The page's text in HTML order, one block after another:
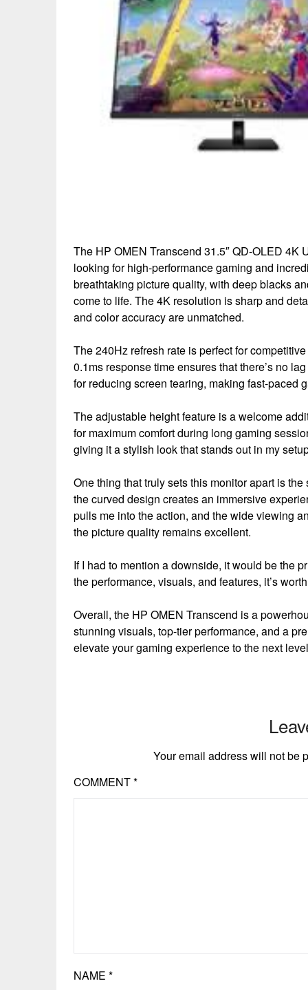
The HP OMEN Transcend 31.5″ QD-OLED 4K
looking for high-performance gaming and
breathtaking picture quality, with deep blacks
come to life. The 4K resolution is sharp and
and color accuracy are unmatched.
The 240Hz refresh rate is perfect for
0.1ms response time ensures that there’s no
for reducing screen tearing, making fast-paced
The adjustable height feature is a welcome
for maximum comfort during long gaming
giving it a stylish look that stands out in my
One thing that truly sets this monitor apart is
the curved design creates an immersive
pulls me into the action, and the wide viewing
the picture quality remains excellent.
If I had to mention a downside, it would be the
the performance, visuals, and features, it’s
Overall, the HP OMEN Transcend is a
stunning visuals, top-tier performance, and a
elevate your gaming experience to the next
Your email address will not be
COMMENT*
NAME *